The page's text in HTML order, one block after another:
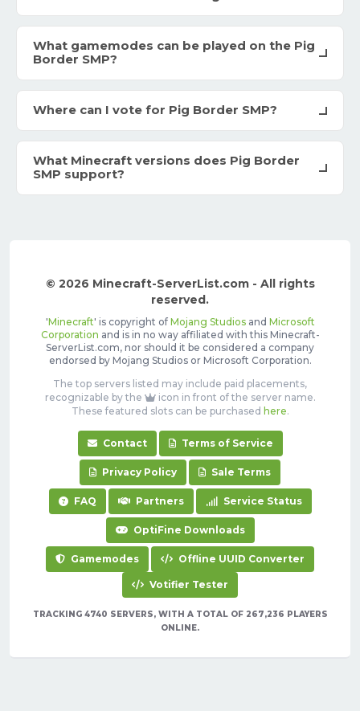
What gamemodes can be played on the Pig
Border SMP?
Where can I vote for Pig Border SMP?
What Minecraft versions does Pig Border
SMP support?
© 2026 Minecraft-ServerList.com - All rights
reserved.
'Minecraft' is copyright of Mojang Studiosand Microsoft
Corporation and is in no way affiliated with this Minecraft-
ServerList.com, nor should it be considered a company
endorsed by Mojang Studios or Microsoft Corporation.
The top servers listed may include paid placements,
recognizable by the
icon in front of the server name.
These featured slots can be purchased here.
Contact Terms of Service
Privacy Policy Sale Terms
FAQ Partners Service Status
OptiFine Downloads
Gamemodes Offline UUID Converter
Votifier Tester
TRACKING 4740 SERVERS, WITH A TOTAL OF 267,236 PLAYERS
ONLINE.